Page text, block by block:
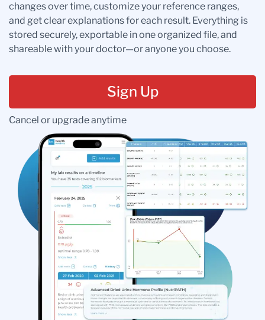
changes over time, customize your reference ranges,
and get clear explanations for each result. Everything is
stored securely, exportable in one organized file, and
shareable with your doctor—or anyone you choose.
Sign Up
Cancel or upgrade anytime